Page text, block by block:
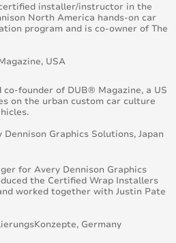
installer/instructor in the
North America hands-on car
program and is co-owner of The
USA
founder of DUB® Magazine, a US
on the urban custom car culture
Dennison Graphics Solutions, Japan
for Avery Dennison Graphics
the Certified Wrap Installers
worked together with Justin Pate
Germany